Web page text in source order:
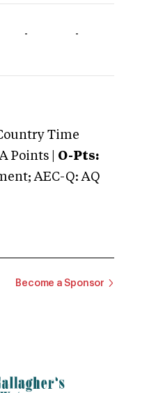
- -
Time
Points | O-Pts:
AEC-Q: AQ
Become a Sponsor